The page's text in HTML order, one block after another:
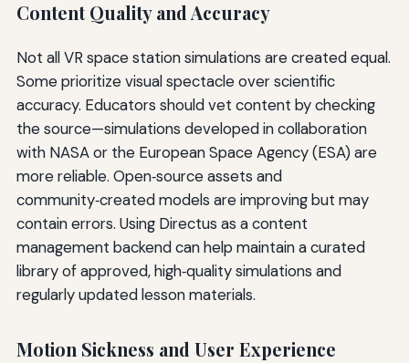
Content Quality and Accuracy
Not all VR space station simulations are created equal.
Some prioritize visual spectacle over scientific
accuracy. Educators should vet content by checking
the source—simulations developed in collaboration
with NASA or the European Space Agency (ESA) are
more reliable. Open‑source assets and
community‑created models are improving but may
contain errors. Using Directus as a content
management backend can help maintain a curated
library of approved, high‑quality simulations and
regularly updated lesson materials.
Motion Sickness and User Experience